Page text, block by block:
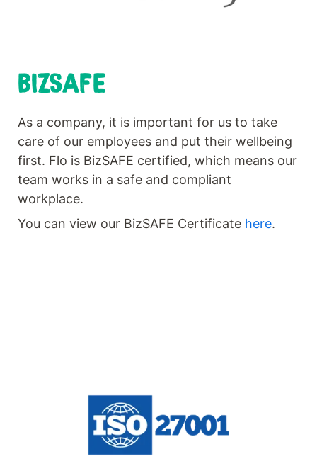
BIZSAFE
As a company, it is important for us to take
care of our employees and put their wellbeing
first. Flo is BizSAFE certified, which means our
team works in a safe and compliant
workplace.
You can view our BizSAFE Certificate here.